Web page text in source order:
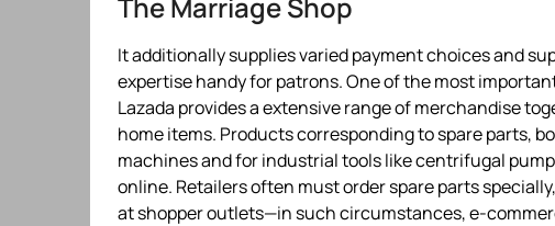
It additionally supplies varied payment choices and
expertise handy for patrons. One of the most
Lazada provides a extensive range of merchandise
home items. Products corresponding to spare parts,
machines and for industrial tools like centrifugal
online. Retailers often must order spare parts
at shopper outlets—in such circumstances, e-